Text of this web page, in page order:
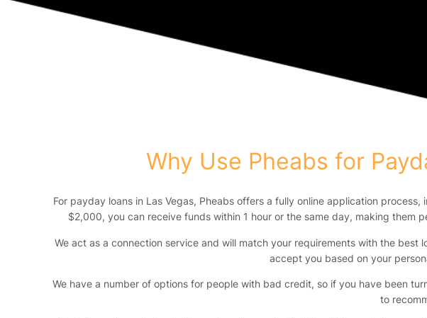
Why Use Pheabs for
For payday loans in Las Vegas, Pheabs offers a fully online application
$2,000, you can receive funds within 1 hour or the same day, making them
We act as a connection service and will match your requirements with the
accept you based on your
We have a number of options for people with bad credit, so if you have been
to